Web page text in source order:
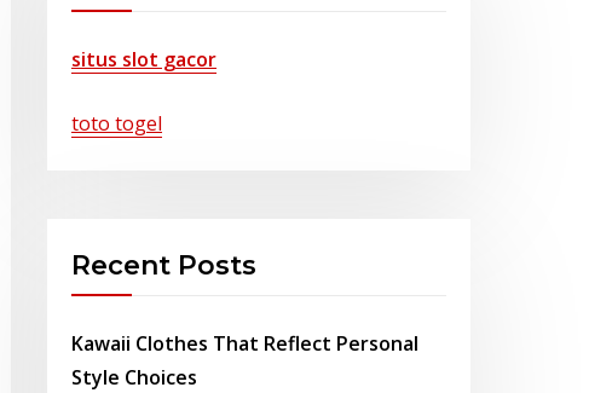
situs slot gacor
toto togel
Recent Posts
Kawaii Clothes That Reflect Personal
Style Choices